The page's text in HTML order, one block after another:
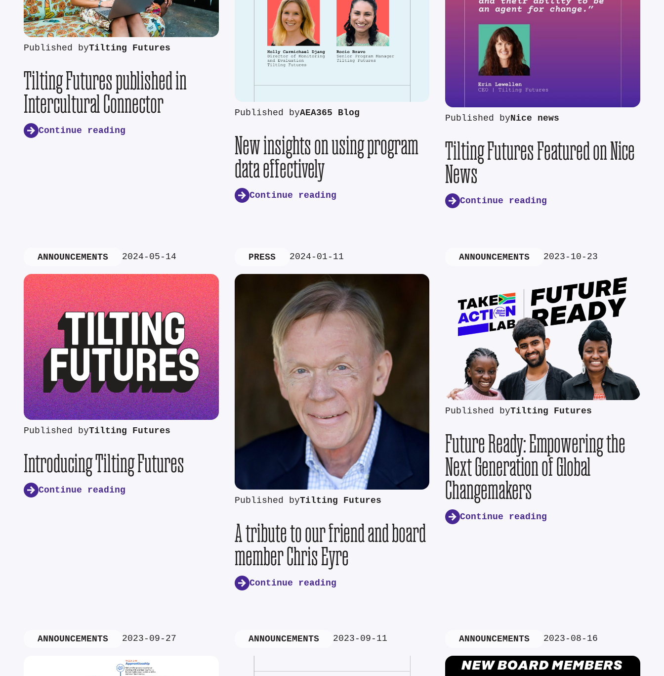
Published byTilting Futures
Tilting Futures published in
Intercultural Connector
Continue reading
Published byAEA365 Blog
New insights on using program
data effectively
Continue reading
Published byNice news
Tilting Futures Featured on Nice
News
Continue reading
ANNOUNCEMENTS 2024-05-14
Published byTilting Futures
Introducing Tilting Futures
Continue reading
PRESS 2024-01-11
Published byTilting Futures
A tribute to our friend and board
member Chris Eyre
Continue reading
ANNOUNCEMENTS 2023-10-23
Published byTilting Futures
Future Ready: Empowering the
Next Generation of Global
Changemakers
Continue reading
ANNOUNCEMENTS 2023-09-27 ANNOUNCEMENTS 2023-09-11 ANNOUNCEMENTS 2023-08-16